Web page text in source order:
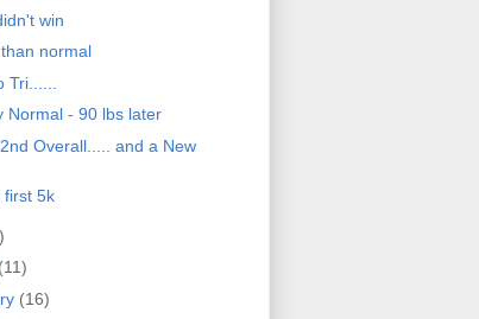
win
normal
Tri......
Normal - 90 lbs later
Overall..... and a New
first 5k
(11)
(16)